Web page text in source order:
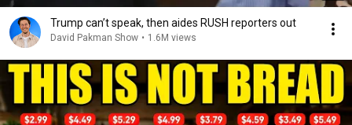
Trump can’t speak, then aides RUSH reporters out
David Pakman Show • 1.6M views